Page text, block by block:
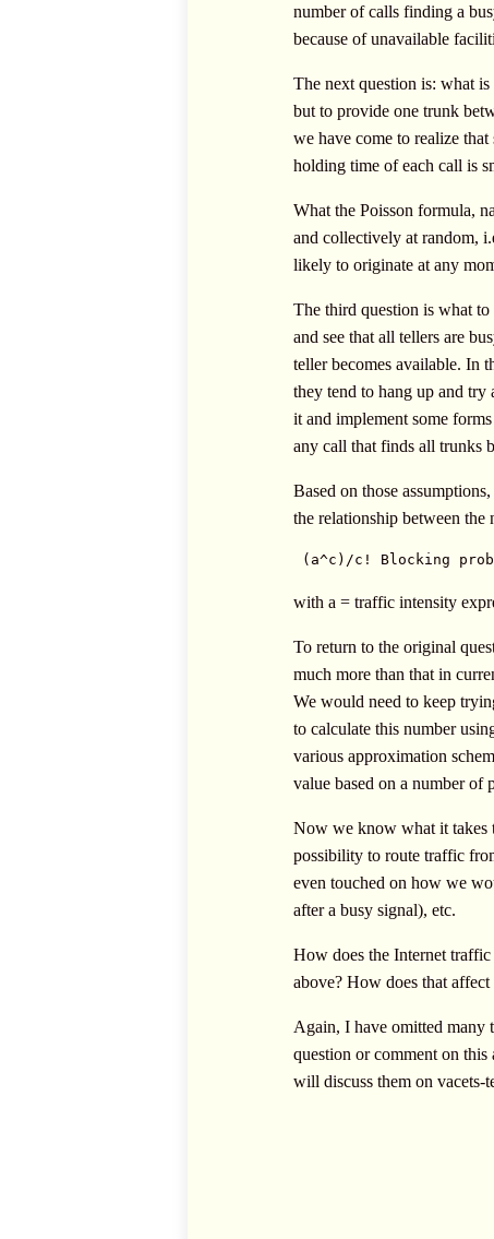
number of calls finding a
because of unavailable
The next question is: what
but to provide one trunk
we have come to realize
holding time of each call is
What the Poisson formula,
and collectively at random,
likely to originate at any
The third question is what
and see that all tellers are
teller becomes available. In
they tend to hang up and try
it and implement some
any call that finds all trunks
Based on those
the relationship between
(a^c)/c! Blocking
with a = traffic intensity
To return to the original
much more than that in
We would need to keep
to calculate this number
various approximation
value based on a number of
Now we know what it takes
possibility to route traffic
even touched on how we
after a busy signal), etc.
How does the Internet
above? How does that
Again, I have omitted many
question or comment on this
will discuss them on vacets-